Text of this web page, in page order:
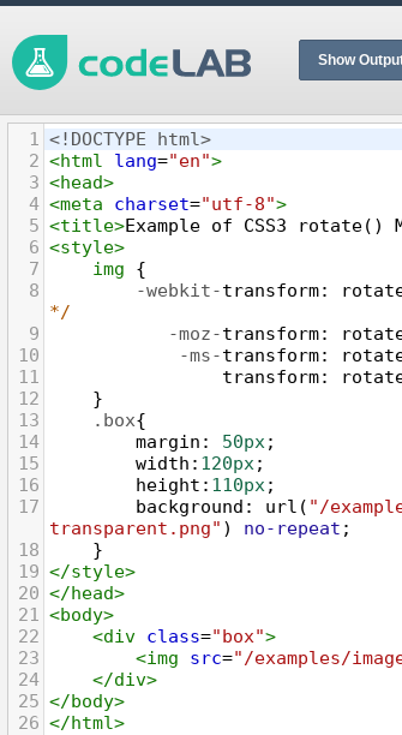
Show
1 <!DOCTYPE html>
2 <html lang="en">
3 <head>
4 <meta charset="utf-8">
5 <title>Example of CSS3 rotate()
6 <style>
7
img {
8
-webkit-transform:
*/
9
-moz-transform:
10
-ms-transform:
11
transform:
12
}
13
.box{
14
margin : 50px;
15
width : 120px;
16
height : 110px;
17
background : url ( "/
transparent.png" ) no-repeat ;
18
}
19 </style>
20 </head>
21 <body>
22
<div class="box">
23
<img src="/examples/
24
</div>
25 </body>
26 </html>